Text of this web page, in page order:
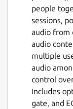
people
sessions,
audio from
audio
multiple
audio
control
Includes
gate, and